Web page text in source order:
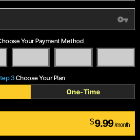
Your Payment Method
3Choose Your Plan
One-Time
$9.99 /month